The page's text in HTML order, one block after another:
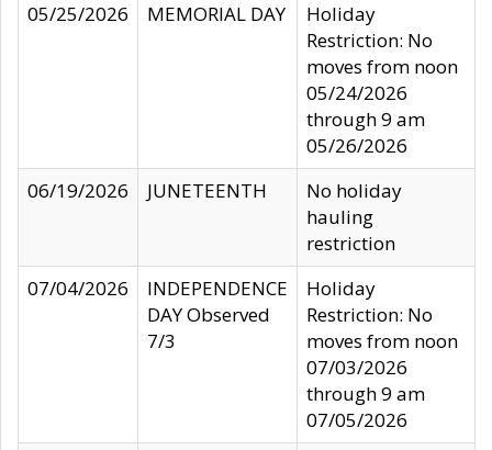
05/25/2026
MEMORIAL DAY
Holiday
Restriction: No
moves from noon
05/24/2026
through 9 am
05/26/2026
06/19/2026
JUNETEENTH
No holiday
hauling
restriction
07/04/2026
INDEPENDENCE
DAY Observed
7/3
Holiday
Restriction: No
moves from noon
07/03/2026
through 9 am
07/05/2026